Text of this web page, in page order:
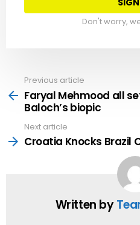
Don't worry,
more
Previous article
Faryal Mehmood all
Baloch’s biopic
Next article
Croatia Knocks Brazil
Written by